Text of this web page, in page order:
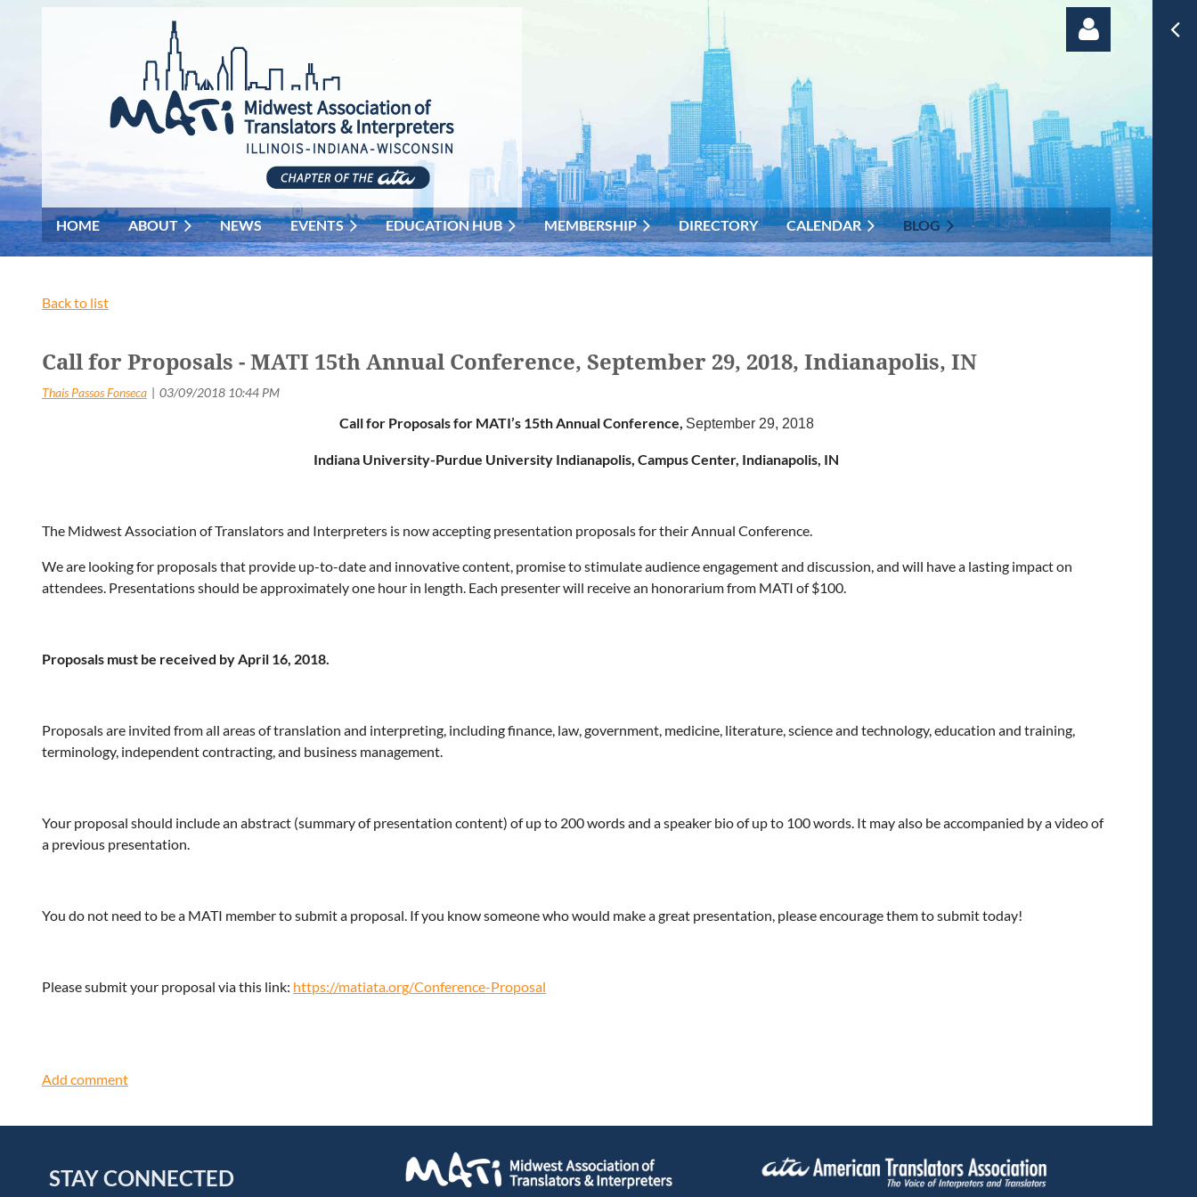
Log in
HOME ABOUT NEWS EVENTS EDUCATION HUB MEMBERSHIP DIRECTORY CALENDAR BLOG
Back to list
Call for Proposals - MATI 15th Annual Conference, September 29, 2018, Indianapolis, IN
Call for Proposals for MATI’s 15th Annual Conference, September 29, 2018
Indiana University-Purdue University Indianapolis, Campus Center, Indianapolis, IN
The Midwest Association of Translators and Interpreters is now accepting presentation proposals for their Annual Conference.
We are looking for proposals that provide up-to-date and innovative content, promise to stimulate audience engagement and discussion, and will have a lasting impact on
attendees. Presentations should be approximately one hour in length. Each presenter will receive an honorarium from MATI of $100.
Proposals must be received by April 16, 2018.
Proposals are invited from all areas of translation and interpreting, including finance, law, government, medicine, literature, science and technology, education and training,
terminology, independent contracting, and business management.
Your proposal should include an abstract (summary of presentation content) of up to 200 words and a speaker bio of up to 100 words. It may also be accompanied by a video of
a previous presentation.
You do not need to be a MATI member to submit a proposal. If you know someone who would make a great presentation, please encourage them to submit today!
Please submit your proposal via this link: https://matiata.org/Conference-Proposal
STAY CONNECTED